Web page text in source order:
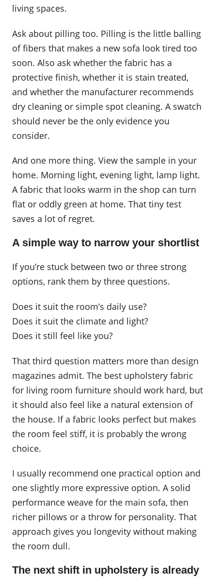
living spaces.
Ask about pilling too. Pilling is the little balling
of fibers that makes a new sofa look tired too
soon. Also ask whether the fabric has a
protective finish, whether it is stain treated,
and whether the manufacturer recommends
dry cleaning or simple spot cleaning. A swatch
should never be the only evidence you
consider.
And one more thing. View the sample in your
home. Morning light, evening light, lamp light.
A fabric that looks warm in the shop can turn
flat or oddly green at home. That tiny test
saves a lot of regret.
A simple way to narrow your shortlist
If you’re stuck between two or three strong
options, rank them by three questions.
Does it suit the room’s daily use?
Does it suit the climate and light?
Does it still feel like you?
That third question matters more than design
magazines admit. The best upholstery fabric
for living room furniture should work hard, but
it should also feel like a natural extension of
the house. If a fabric looks perfect but makes
the room feel stiff, it is probably the wrong
choice.
I usually recommend one practical option and
one slightly more expressive option. A solid
performance weave for the main sofa, then
richer pillows or a throw for personality. That
approach gives you longevity without making
the room dull.
The next shift in upholstery is already